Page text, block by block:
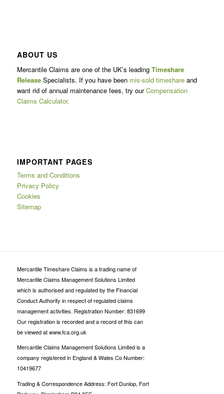
ABOUT US
Mercantile Claims are one of the UK’s leading Timeshare
ReleaseSpecialists. If you have been mis-sold timeshareand
want rid of annual maintenance fees, try ourCompensation
Claims Calculator.
IMPORTANT PAGES
Terms and Conditions
Privacy Policy
Cookies
Sitemap
Mercantile Timeshare Claims is a trading name of
Mercantile Claims Management Solutions Limited
which is authorised and regulated by the Financial
Conduct Authority in respect of regulated claims
management activities. Registration Number: 831699
Our registration is recorded and a record of this can
be viewed at www.fca.org.uk
Mercantile Claims Management Solutions Limited is a
company registered in England & Wales Co Number:
10419677
Trading & Correspondence Address: Fort Dunlop, Fort